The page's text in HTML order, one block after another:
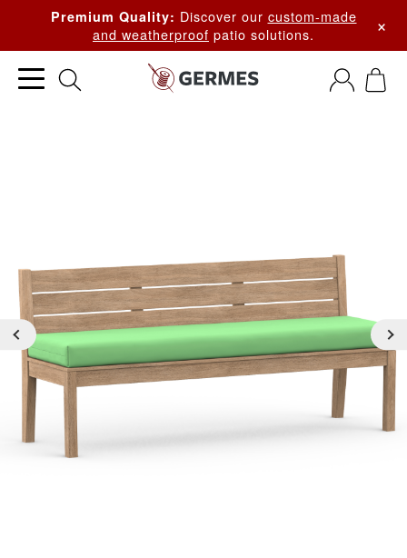
Premium Quality: Discover our custom-made
and weatherproof patio solutions. ×